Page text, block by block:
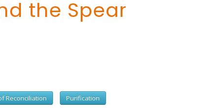
the Spear
Reconciliation Purification